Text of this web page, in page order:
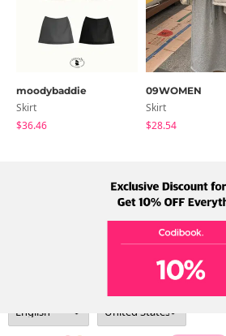
moodybaddie
Skirt
$36.46
09WOMEN
Skirt
$28.54
Term Policy
Address: A-301, 114, Gasan digital 2-ro, Geumcheon-
Tel: +82-1661-1813 (Korean) Email: help@codibook.net